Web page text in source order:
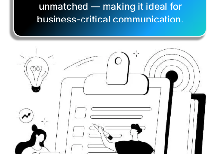
unmatched — making it ideal for
business-critical communication.